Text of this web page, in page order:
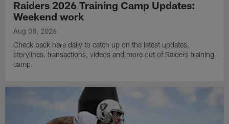
Raiders 2026 Training Camp Updates:
Weekend work
Aug 08, 2026
Check back here daily to catch up on the latest updates,
storylines, transactions, videos and more out of Raiders training
camp.